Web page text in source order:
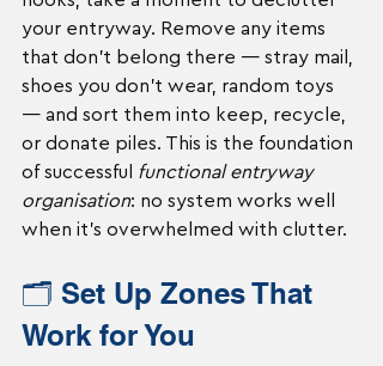
your entryway. Remove any items
that don’t belong there — stray mail,
shoes you don’t wear, random toys
— and sort them into keep, recycle,
or donate piles. This is the foundation
of successful
functional entryway
organisation: no system works well
when it’s overwhelmed with clutter.
🗂️ Set Up Zones That
Work for You